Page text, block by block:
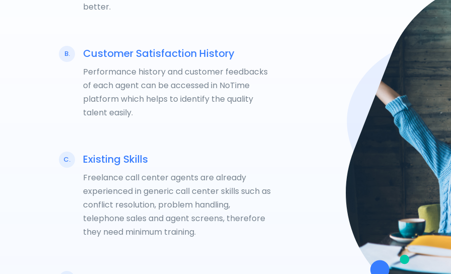
better.
B. Customer Satisfaction History
Performance history and customer feedbacks
of each agent can be accessed in NoTime
platform which helps to identify the quality
talent easily.
C. Existing Skills
Freelance call center agents are already
experienced in generic call center skills such as
conflict resolution, problem handling,
telephone sales and agent screens, therefore
they need minimum training.